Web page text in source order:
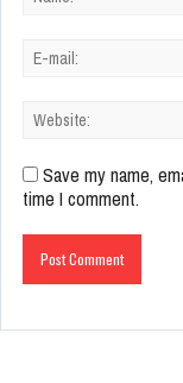
Save my name,
time I comment.